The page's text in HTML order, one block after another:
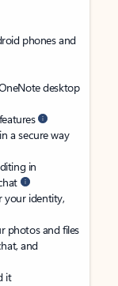
phones and
desktop
a secure way
in
your identity,
photos and files
and
it